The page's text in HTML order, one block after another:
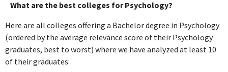
What are the best colleges for Psychology?
Here are all colleges offering a Bachelor degree in Psychology
(ordered by the average relevance score of their Psychology
graduates, best to worst) where we have analyzed at least 10
of their graduates: